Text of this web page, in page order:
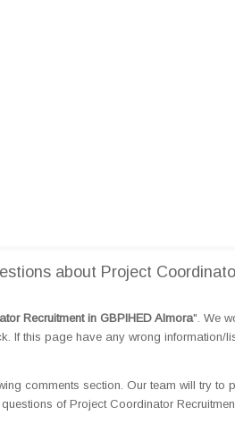
about Project
Recruitment in GBPIHED Almora". We
this page have any wrong information/
comments section. Our team will try to
of Project Coordinator